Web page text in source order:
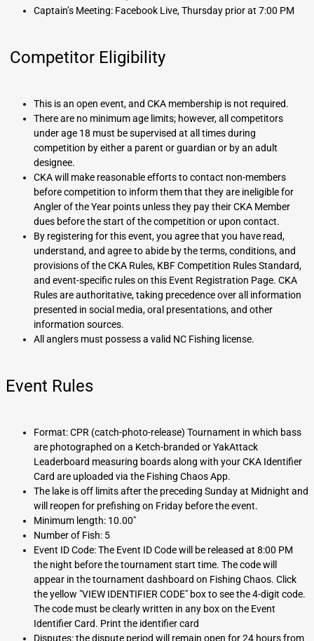
Captain’s Meeting: Facebook Live, Thursday prior at 7:00 PM
Competitor Eligibility
This is an open event, and CKA membership is not required.
There are no minimum age limits; however, all competitors
under age 18 must be supervised at all times during
competition by either a parent or guardian or by an adult
designee.
CKA will make reasonable efforts to contact non-members
before competition to inform them that they are ineligible for
Angler of the Year points unless they pay their CKA Member
dues before the start of the competition or upon contact.
By registering for this event, you agree that you have read,
understand, and agree to abide by the terms, conditions, and
provisions of the CKA Rules, KBF Competition Rules Standard,
and event-specific rules on this Event Registration Page. CKA
Rules are authoritative, taking precedence over all information
presented in social media, oral presentations, and other
information sources.
All anglers must possess a valid NC Fishing license.
Event Rules
Format: CPR (catch-photo-release) Tournament in which bass
are photographed on a Ketch-branded or YakAttack
Leaderboard measuring boards along with your CKA Identifier
Card are uploaded via the Fishing Chaos App.
The lake is off limits after the preceding Sunday at Midnight and
will reopen for prefishing on Friday before the event.
Minimum length: 10.00"
Number of Fish: 5
Event ID Code: The Event ID Code will be released at 8:00 PM
the night before the tournament start time. The code will
appear in the tournament dashboard on Fishing Chaos. Click
the yellow "VIEW IDENTIFIER CODE" box to see the 4-digit code.
The code must be clearly written in any box on the Event
Identifier Card. Print the identifier card
Disputes: the dispute period will remain open for 24 hours from